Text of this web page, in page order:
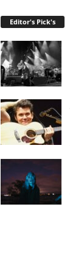
Editor's Pick's